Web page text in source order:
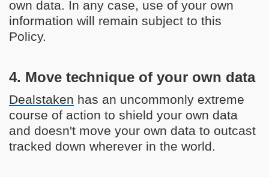
own data. In any case, use of your own
information will remain subject to this
Policy.
4. Move technique of your own data
Dealstaken has an uncommonly extreme
course of action to shield your own data
and doesn't move your own data to outcast
tracked down wherever in the world.